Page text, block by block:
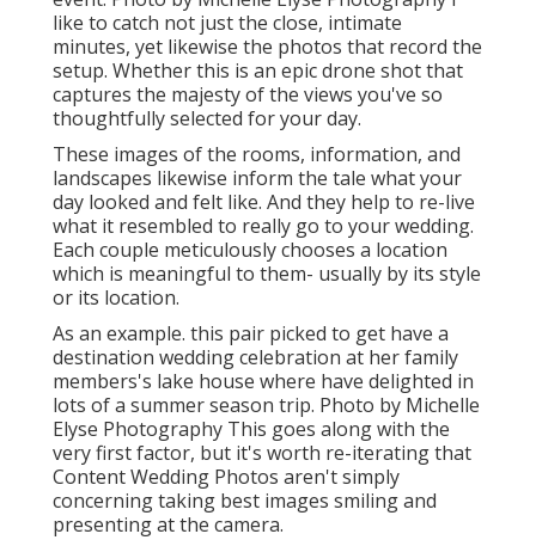
like to catch not just the close, intimate
minutes, yet likewise the photos that record the
setup. Whether this is an epic drone shot that
captures the majesty of the views you've so
thoughtfully selected for your day.
These images of the rooms, information, and
landscapes likewise inform the tale what your
day looked and felt like. And they help to re-live
what it resembled to really go to your wedding.
Each couple meticulously chooses a location
which is meaningful to them- usually by its style
or its location.
As an example. this pair picked to get have a
destination wedding celebration at her family
members's lake house where have delighted in
lots of a summer season trip. Photo by Michelle
Elyse Photography This goes along with the
very first factor, but it's worth re-iterating that
Content Wedding Photos aren't simply
concerning taking best images smiling and
presenting at the camera.